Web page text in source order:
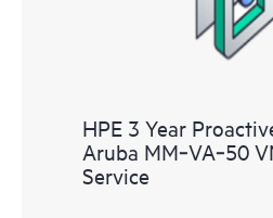
HPE 3 Year
Aruba MM‑VA‑50
Service